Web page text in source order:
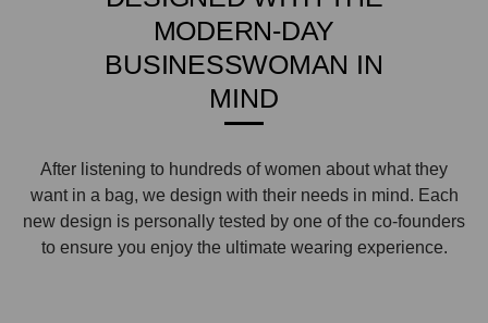
MODERN-DAY
BUSINESSWOMAN IN
MIND
After listening to hundreds of women about what they
want in a bag, we design with their needs in mind. Each
new design is personally tested by one of the co-founders
to ensure you enjoy the ultimate wearing experience.